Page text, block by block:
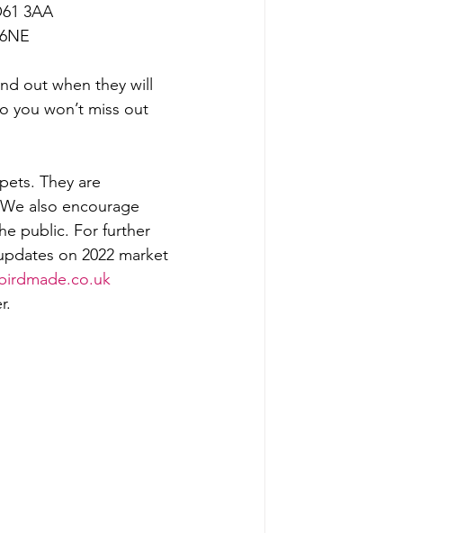
3AA
out when they will
you won’t miss out
They are
also encourage
public. For further
on 2022 market